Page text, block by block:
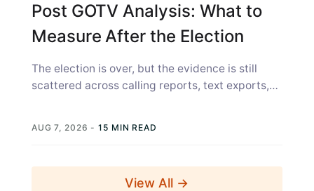
Post GOTV Analysis: What to
Measure After the Election
The election is over, but the evidence is still
scattered across calling reports, text exports,
AUG 7, 2026 - 15 MIN READ
View All →